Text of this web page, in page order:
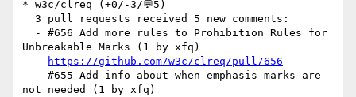
* w3c/clreq (+0/-3/💬5)
Unbreakable Marks (1 by xfq)
https://github.com/w3c/clreq/pull/656
not needed (1 by xfq)